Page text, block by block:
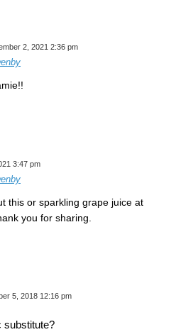
2, 2021 2:36 pm
3:47 pm
this or sparkling grape juice at
you for sharing.
5, 2018 12:16 pm
substitute?